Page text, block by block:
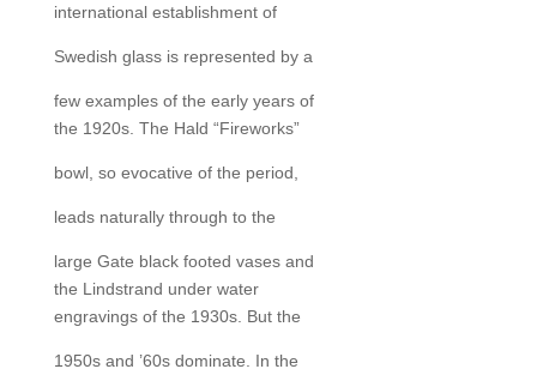
international establishment of
Swedish glass is represented by a
few examples of the early years of
the 1920s. The Hald “Fireworks”
bowl, so evocative of the period,
leads naturally through to the
large Gate black footed vases and
the Lindstrand under water
engravings of the 1930s. But the
1950s and ’60s dominate. In the